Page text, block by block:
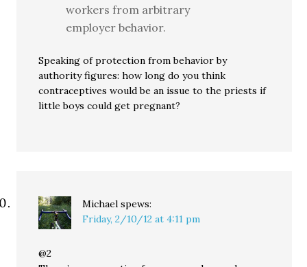
workers from arbitrary
employer behavior.
Speaking of protection from behavior by
authority figures: how long do you think
contraceptives would be an issue to the priests if
little boys could get pregnant?
Michael spews:
Friday, 2/10/12 at 4:11 pm
@2